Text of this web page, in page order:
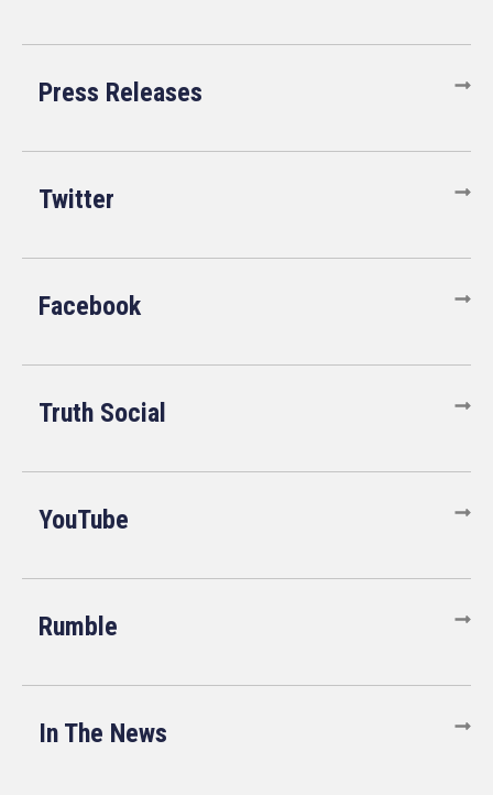
Press Releases
Twitter
Facebook
Truth Social
YouTube
Rumble
In The News